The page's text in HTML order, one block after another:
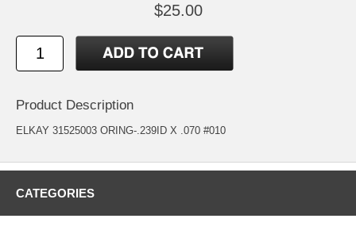
$25.00
Product Description
ELKAY 31525003 ORING-.239ID X .070 #010
CATEGORIES